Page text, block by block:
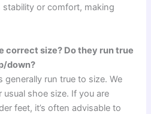
or comfort, making
correct size? Do they run true
down?
generally run true to size. We
shoe size. If you are
feet, it’s often advisable to